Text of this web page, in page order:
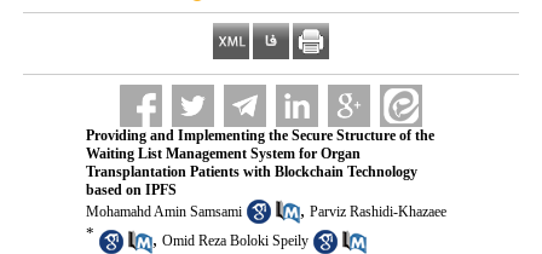
Providing and Implementing the Secure Structure of the
Waiting List Management System for Organ
Transplantation Patients with Blockchain Technology
based on IPFS
Mohamahd Amin Samsami
, Parviz Rashidi-Khazaee
* , Omid Reza Boloki Speily